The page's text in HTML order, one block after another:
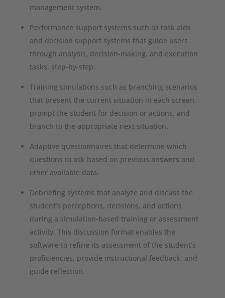
management system.
Performance support systems such as task aids
and decision support systems that guide users
through analysis, decision-making, and execution
tasks, step-by-step.
Training simulations such as branching scenarios
that present the current situation in each screen,
prompt the student for decision or actions, and
branch to the appropriate next situation.
Adaptive questionnaires that determine which
questions to ask based on previous answers and
other available data.
Debriefing systems that analyze and discuss the
student’s perceptions, decisions, and actions
during a simulation-based training or assessment
activity. This discussion format enables the
software to refine its assessment of the student’s
proficiencies, provide instructional feedback, and
guide reflection.